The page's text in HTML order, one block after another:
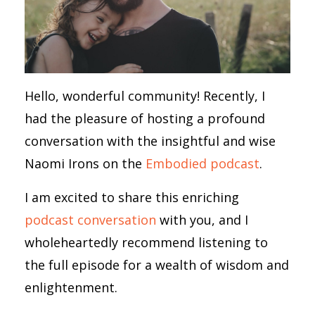
Hello, wonderful community! Recently, I
had the pleasure of hosting a profound
conversation with the insightful and wise
Naomi Irons on the Embodied podcast.
I am excited to share this enriching
podcast conversation with you, and I
wholeheartedly recommend listening to
the full episode for a wealth of wisdom and
enlightenment.